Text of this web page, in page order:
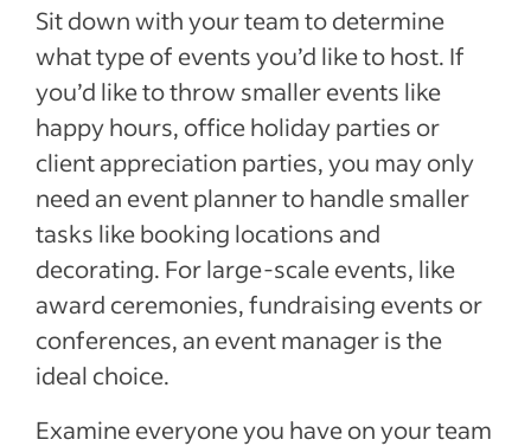
Sit down with your team to determine
what type of events you’d like to host. If
you’d like to throw smaller events like
happy hours, office holiday parties or
client appreciation parties, you may only
need an event planner to handle smaller
tasks like booking locations and
decorating. For large-scale events, like
award ceremonies, fundraising events or
conferences, an event manager is the
ideal choice.
Examine everyone you have on your team